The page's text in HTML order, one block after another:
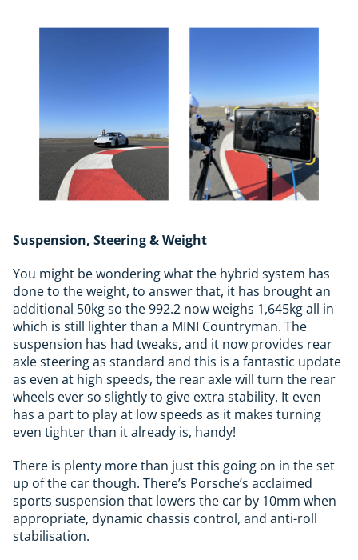
Suspension, Steering & Weight
You might be wondering what the hybrid system has
done to the weight, to answer that, it has brought an
additional 50kg so the 992.2 now weighs 1,645kg all in
which is still lighter than a MINI Countryman. The
suspension has had tweaks, and it now provides rear
axle steering as standard and this is a fantastic update
as even at high speeds, the rear axle will turn the rear
wheels ever so slightly to give extra stability. It even
has a part to play at low speeds as it makes turning
even tighter than it already is, handy!
There is plenty more than just this going on in the set
up of the car though. There’s Porsche’s acclaimed
sports suspension that lowers the car by 10mm when
appropriate, dynamic chassis control, and anti-roll
stabilisation.